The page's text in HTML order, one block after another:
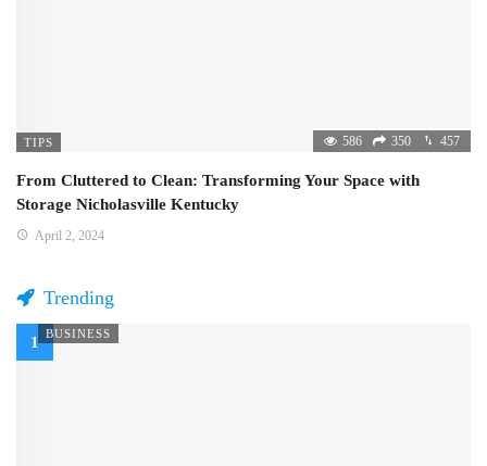
TIPS 586 350 457
From Cluttered to Clean: Transforming Your Space with
Storage Nicholasville Kentucky
April 2, 2024
Trending
BUSINESS